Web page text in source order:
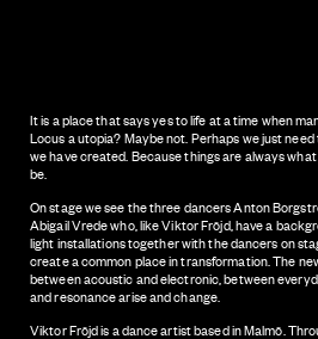
It is a place that says yes to life at a time when
Locus a utopia? Maybe not. Perhaps we just
we have created. Because things are always
be.
On stage we see the three dancers Anton
Abigail Vrede who, like Viktor Fröjd, have a
light installations together with the dancers on
create a common place in transformation. The
between acoustic and electronic, between
and resonance arise and change.
Viktor Fröjd is a dance artist based in Malmö.